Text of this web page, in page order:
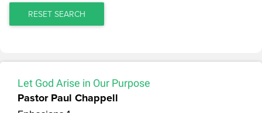
RESET SEARCH
Let God Arise in Our Purpose
Pastor Paul Chappell